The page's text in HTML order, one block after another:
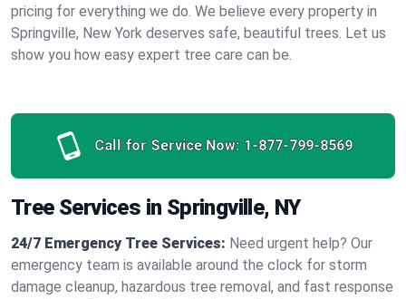
pricing for everything we do. We believe every property in
Springville, New York deserves safe, beautiful trees. Let us
show you how easy expert tree care can be.
Call for Service Now: 1-877-799-8569
Tree Services in Springville, NY
24/7 Emergency Tree Services: Need urgent help? Our
emergency team is available around the clock for storm
damage cleanup, hazardous tree removal, and fast response